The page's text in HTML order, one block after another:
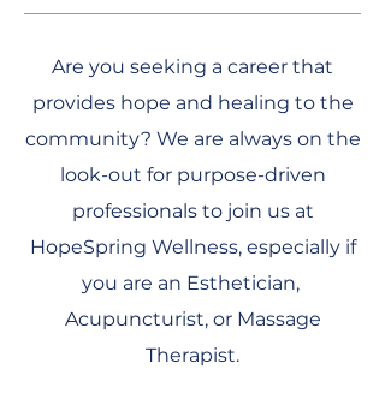
Are you seeking a career that
provides hope and healing to the
community? We are always on the
look-out for purpose-driven
professionals to join us at
HopeSpring Wellness, especially if
you are an Esthetician,
Acupuncturist, or Massage
Therapist.